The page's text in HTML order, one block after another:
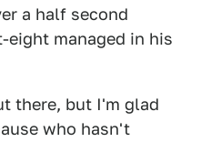
a half second
managed in his
there, but I'm glad
who hasn't